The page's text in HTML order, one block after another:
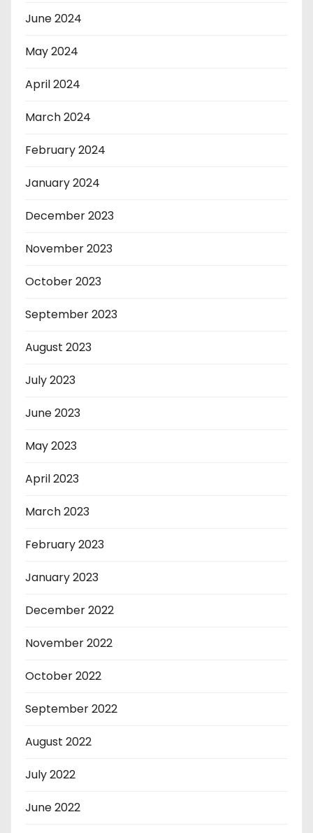
June 2024
May 2024
April 2024
March 2024
February 2024
January 2024
December 2023
November 2023
October 2023
September 2023
August 2023
July 2023
June 2023
May 2023
April 2023
March 2023
February 2023
January 2023
December 2022
November 2022
October 2022
September 2022
August 2022
July 2022
June 2022